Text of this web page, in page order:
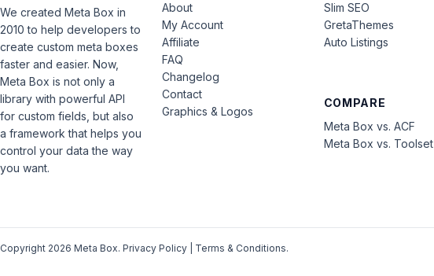
We created Meta Box in
2010 to help developers to
create custom meta boxes
faster and easier. Now,
Meta Box is not only a
library with powerful API
for custom fields, but also
a framework that helps you
control your data the way
you want.
About
My Account
Affiliate
FAQ
Changelog
Contact
Graphics & Logos
Slim SEO
GretaThemes
Auto Listings
COMPARE
Meta Box vs. ACF
Meta Box vs. Toolset
Copyright 2026 Meta Box. Privacy Policy Terms & Conditions.